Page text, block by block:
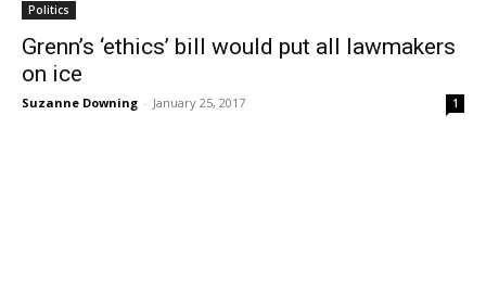
Politics
Grenn’s ‘ethics’ bill would put all lawmakers
on ice
Suzanne Downing - January 25, 2017 1